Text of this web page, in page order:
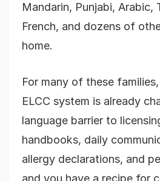
Mandarin, Punjabi, Arabic,
French, and dozens of
home.
For many of these
ELCC system is already
language barrier to
handbooks, daily
allergy declarations, and
and you have a recipe for